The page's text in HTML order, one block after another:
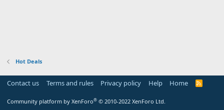
Hot Deals
Contact us Terms and rules Privacy policy Help Home
R
Community platform by XenForo® © 2010-2022 XenForo Ltd.